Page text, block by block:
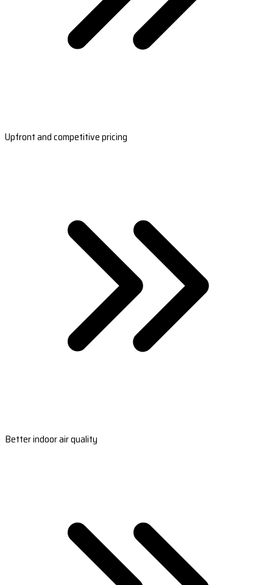
Upfront and competitive pricing
Better indoor air quality